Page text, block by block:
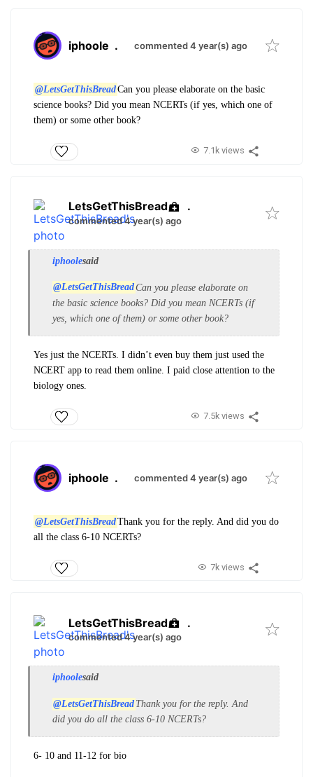
iphoole . commented 4 year(s) ago
@LetsGetThisBreadCan you please elaborate on the basic
science books? Did you mean NCERTs (if yes, which one of
them) or some other book?
7.1k views
LetsGetThisBread .
commented 4 year(s) ago
iphoolesaid
@LetsGetThisBreadCan you please elaborate on
the basic science books? Did you mean NCERTs (if
yes, which one of them) or some other book?
Yes just the NCERTs. I didn’t even buy them just used the
NCERT app to read them online. I paid close attention to the
biology ones.
7.5k views
iphoole . commented 4 year(s) ago
@LetsGetThisBreadThank you for the reply. And did you do
all the class 6-10 NCERTs?
7k views
LetsGetThisBread .
commented 4 year(s) ago
iphoolesaid
@LetsGetThisBread Thank you for the reply. And
did you do all the class 6-10 NCERTs?
6- 10 and 11-12 for bio